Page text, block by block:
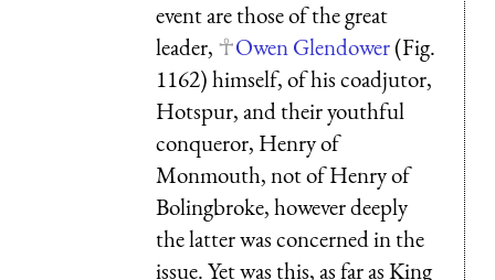
event are those of the great
leader,
Owen Glendower(Fig.
1162) himself, of his coadjutor,
Hotspur, and their youthful
conqueror, Henry of
Monmouth, not of Henry of
Bolingbroke, however deeply
the latter was concerned in the
issue. Yet was this, as far as King